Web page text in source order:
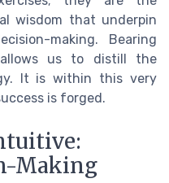
wisdom that underpin
making. Bearing
us to distill the
It is within this very
is forged.
Making